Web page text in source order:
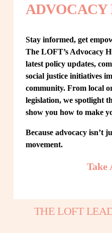
ADVOCACY
Stay informed, get
The LOFT’s Advocacy
latest policy updates,
social justice initiatives
community. From local
legislation, we spotlight
show you how to make
Because advocacy isn’t
movement.
Take
THE LOFT